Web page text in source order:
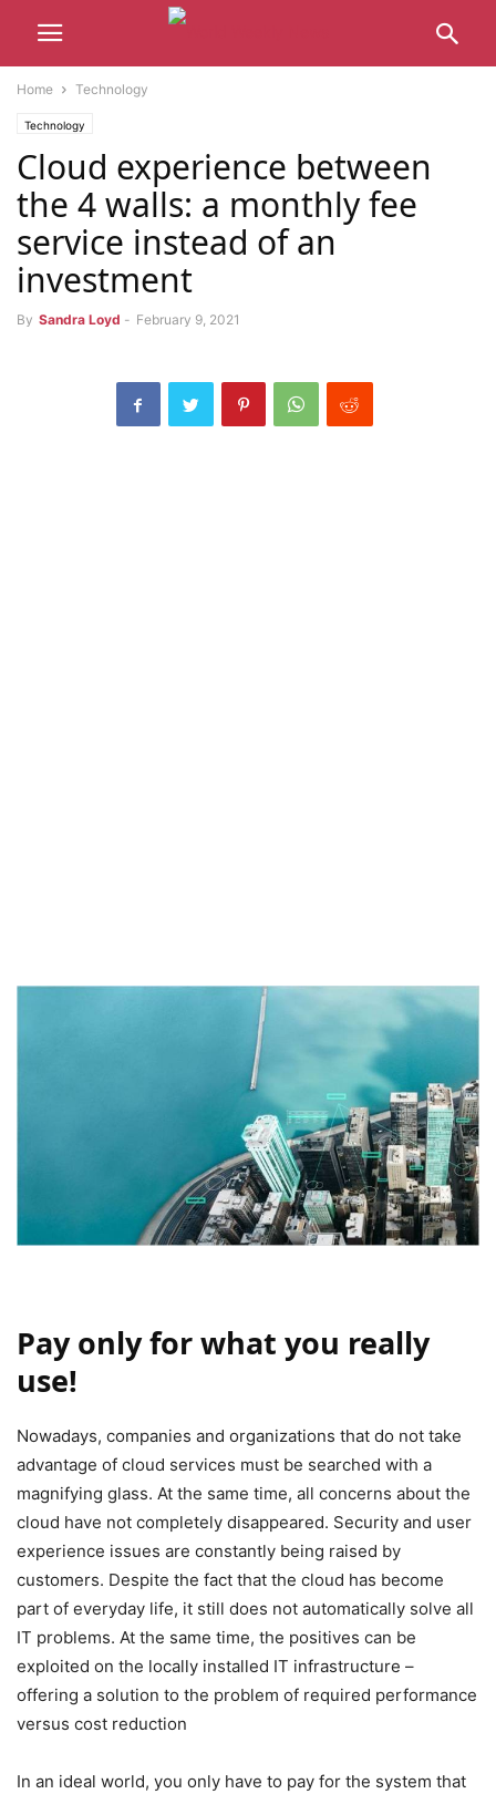
Home Technology
Technology
Cloud experience between
the 4 walls: a monthly fee
service instead of an
investment
By Sandra Loyd - February 9, 2021
Pay only for what you really
use!
Nowadays, companies and organizations that do not take
advantage of cloud services must be searched with a
magnifying glass. At the same time, all concerns about the
cloud have not completely disappeared. Security and user
experience issues are constantly being raised by
customers. Despite the fact that the cloud has become
part of everyday life, it still does not automatically solve all
IT problems. At the same time, the positives can be
exploited on the locally installed IT infrastructure –
offering a solution to the problem of required performance
versus cost reduction
In an ideal world, you only have to pay for the system that